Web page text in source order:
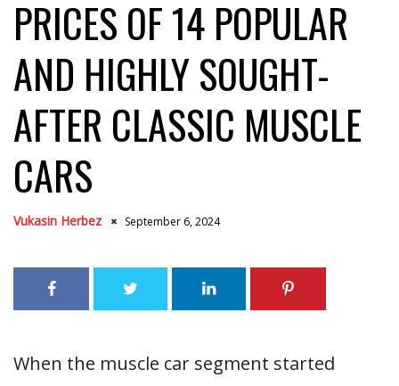
PRICES OF 14 POPULAR
AND HIGHLY SOUGHT-
AFTER CLASSIC MUSCLE
CARS
Vukasin Herbez September 6, 2024
When the muscle car segment started